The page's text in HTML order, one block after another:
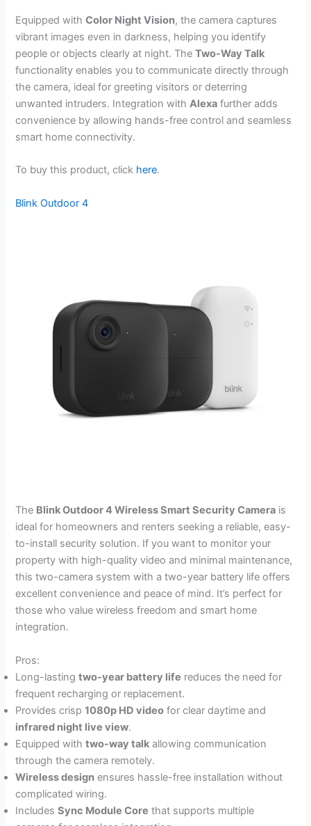
Equipped withColor Night Vision, the camera captures
vibrant images even in darkness, helping you identify
people or objects clearly at night. TheTwo-Way Talk
functionality enables you to communicate directly through
the camera, ideal for greeting visitors or deterring
unwanted intruders. Integration withAlexa further adds
convenience by allowing hands-free control and seamless
smart home connectivity.
To buy this product, click here.
Blink Outdoor 4
The Blink Outdoor 4 Wireless Smart Security Camera is
ideal for homeowners and renters seeking a reliable, easy-
to-install security solution. If you want to monitor your
property with high-quality video and minimal maintenance,
this two-camera system with a two-year battery life offers
excellent convenience and peace of mind. It’s perfect for
those who value wireless freedom and smart home
integration.
Pros:
Long-lastingtwo-year battery life reduces the need for
frequent recharging or replacement.
Provides crisp1080p HD video for clear daytime and
infrared night live view.
Equipped withtwo-way talk allowing communication
through the camera remotely.
Wireless design ensures hassle-free installation without
complicated wiring.
IncludesSync Module Core that supports multiple